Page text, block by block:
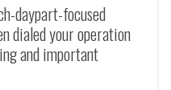
daypart-focused
dialed your operation
and important